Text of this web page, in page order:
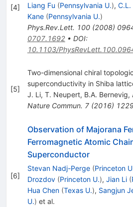
[4] Liang Fu (Pennsylvania U.), C.L.
Kane (Pennsylvania U.)
Phys.Rev.Lett. 100(2008)
0707.1692• DOI:
10.1103/
[5]
Two-dimensional chiral
superconductivity in Shiba
J. Li, T. Neupert, B.A. Bernevig,
Nature Commun. 7(2016)
[6]
Observation of Majorana
Ferromagnetic Atomic
Superconductor
Stevan Nadj-Perge (Princeton
Drozdov (Princeton U.), Jian Li (
Hua Chen (Texas U.), Sangjun
U.) et al.